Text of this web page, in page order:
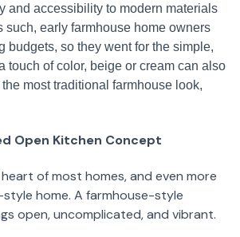
and accessibility to modern materials
such, early farmhouse home owners
budgets, so they went for the simple,
touch of color, beige or cream can also
most traditional farmhouse look,
Open Kitchen Concept
of most homes, and even more
home. A farmhouse-style
open, uncomplicated, and vibrant.